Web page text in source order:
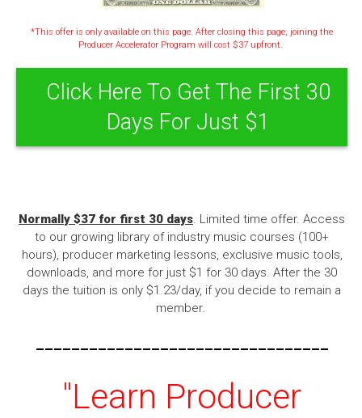
*This offer is only available on this page. After closing this page, joining the
Producer Accelerator Program will cost $37 upfront.
Click Here To Get The First 30
Days For Just $1
Normally $37 for first 30 days. Limited time offer. Access
to our growing library of industry music courses (100+
hours), producer marketing lessons, exclusive music tools,
downloads, and more for just $1 for 30 days. After the 30
days the tuition is only $1.23/day, if you decide to remain a
member.
---------------------------------
"Learn Producer